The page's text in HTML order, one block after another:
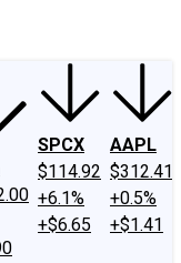
SPCX
$114.92
+6.1%
+$6.65
AAPL
$312.41
+0.5%
+$1.41